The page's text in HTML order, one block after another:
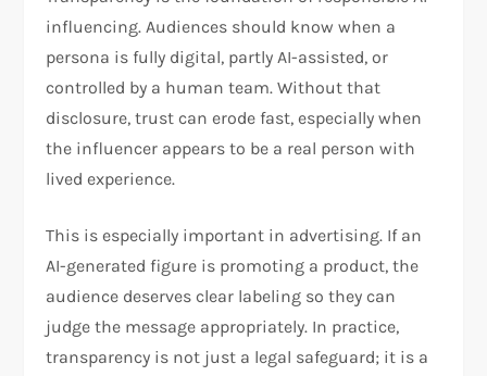
influencing. Audiences should know when a
persona is fully digital, partly AI-assisted, or
controlled by a human team. Without that
disclosure, trust can erode fast, especially when
the influencer appears to be a real person with
lived experience.
This is especially important in advertising. If an
AI-generated figure is promoting a product, the
audience deserves clear labeling so they can
judge the message appropriately. In practice,
transparency is not just a legal safeguard; it is a